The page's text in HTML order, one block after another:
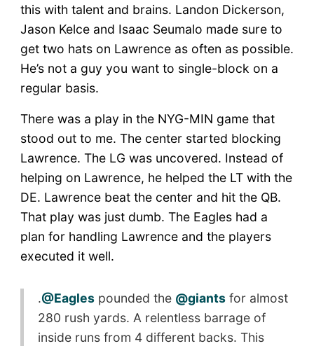
this with talent and brains. Landon Dickerson,
Jason Kelce and Isaac Seumalo made sure to
get two hats on Lawrence as often as possible.
He’s not a guy you want to single-block on a
regular basis.
There was a play in the NYG-MIN game that
stood out to me. The center started blocking
Lawrence. The LG was uncovered. Instead of
helping on Lawrence, he helped the LT with the
DE. Lawrence beat the center and hit the QB.
That play was just dumb. The Eagles had a
plan for handling Lawrence and the players
executed it well.
.@Eaglespounded the @giantsfor almost
280 rush yards. A relentless barrage of
inside runs from 4 different backs. This